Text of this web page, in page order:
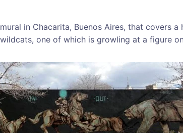
in Chacarita, Buenos Aires, that covers a
one of which is growling at a figure